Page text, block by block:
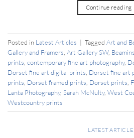
Continue reading
Posted in Latest Articles | Tagged Art and
Gallery and Framers Art Gallery SW,
prints contemporary fine art photography,
Dorset fine art digital prints Dorset fine art
prints Dorset framed prints Dorset prints
Lanta Photography, Sarah McNulty, West
Westcountry prints
LATEST